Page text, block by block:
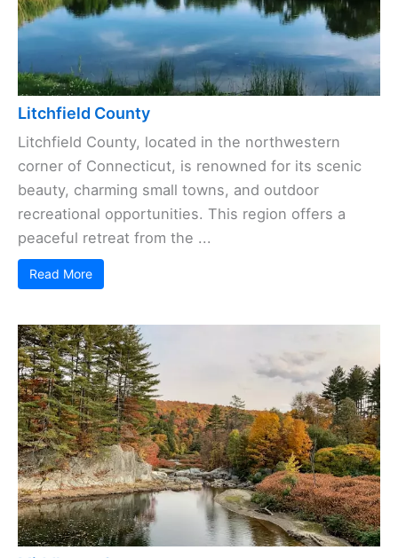
Litchfield County
Litchfield County, located in the northwestern
corner of Connecticut, is renowned for its scenic
beauty, charming small towns, and outdoor
recreational opportunities. This region offers a
peaceful retreat from the ...
Read More